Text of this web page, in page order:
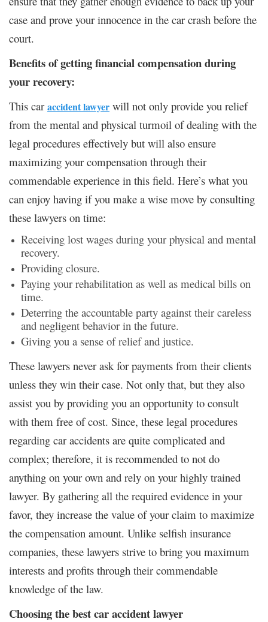
case and prove your innocence in the car crash before the
court.
Benefits of getting financial compensation during
your recovery:
This car accident lawyer will not only provide you relief
from the mental and physical turmoil of dealing with the
legal procedures effectively but will also ensure
maximizing your compensation through their
commendable experience in this field. Here’s what you
can enjoy having if you make a wise move by consulting
these lawyers on time:
Receiving lost wages during your physical and mental
recovery.
Providing closure.
Paying your rehabilitation as well as medical bills on
time.
Deterring the accountable party against their careless
and negligent behavior in the future.
Giving you a sense of relief and justice.
These lawyers never ask for payments from their clients
unless they win their case. Not only that, but they also
assist you by providing you an opportunity to consult
with them free of cost. Since, these legal procedures
regarding car accidents are quite complicated and
complex; therefore, it is recommended to not do
anything on your own and rely on your highly trained
lawyer. By gathering all the required evidence in your
favor, they increase the value of your claim to maximize
the compensation amount. Unlike selfish insurance
companies, these lawyers strive to bring you maximum
interests and profits through their commendable
knowledge of the law.
Choosing the best car accident lawyer